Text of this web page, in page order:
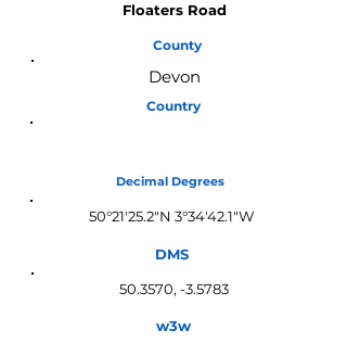
Floaters Road
County
Devon
Country
Decimal Degrees
50°21'25.2"N 3°34'42.1"W
DMS
50.3570, -3.5783
w3w